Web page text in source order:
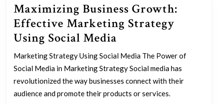
Maximizing Business Growth:
Effective Marketing Strategy
Using Social Media
Business
Growth:
Effective
Marketing
Marketing Strategy Using Social Media The Power of
Social Media in Marketing Strategy Social media has
revolutionized the way businesses connect with their
audience and promote their products or services.